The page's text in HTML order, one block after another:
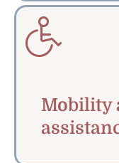
Mobility